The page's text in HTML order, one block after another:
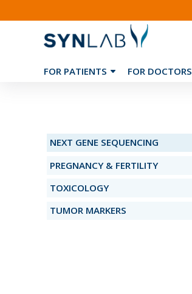
FOR PATIENTS FOR DOCTORS
❮
NEXT GENE SEQUENCING
PREGNANCY & FERTILITY
TOXICOLOGY
TUMOR MARKERS